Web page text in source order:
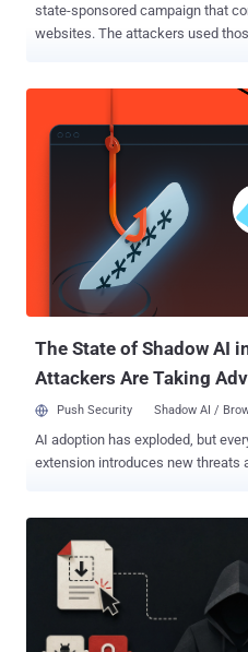
state-sponsored campaign that
websites. The attackers used
system running a vulnerable
or user-initiated download. The
(KISA) says AnySign4PC versions
affected and lists version 1.1.5.0
recommends deleting vulnerable installations.
exploited products only as
report does not disclose their
or vulnerability identifiers. AhnLab said it identified evidence of
related attacks at 72
found 15 legitimate websites
The State of Shadow AI
Attackers Are Taking
Push Security Shadow AI /
AI adoption has exploded, but
extension introduces new threats